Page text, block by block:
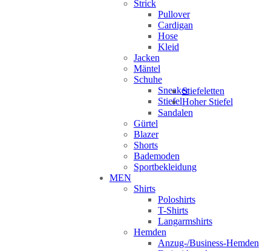
Strick
Pullover
Cardigan
Hose
Kleid
Jacken
Mäntel
Schuhe
Sneaker
Stiefel
Stiefeletten
Hoher Stiefel
Sandalen
Gürtel
Blazer
Shorts
Bademoden
Sportbekleidung
MEN
Shirts
Poloshirts
T-Shirts
Langarmshirts
Hemden
Anzug-/Business-Hemden